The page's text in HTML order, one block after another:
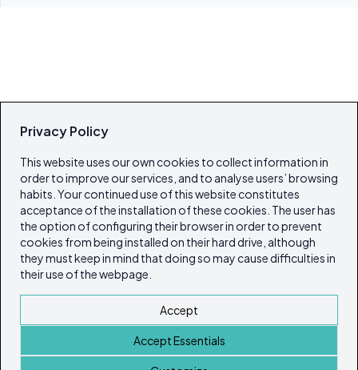
Privacy Policy
This website uses our own cookies to collect information in
order to improve our services, and to analyse users’ browsing
habits. Your continued use of this website constitutes
acceptance of the installation of these cookies. The user has
the option of configuring their browser in order to prevent
cookies from being installed on their hard drive, although
they must keep in mind that doing so may cause difficulties in
their use of the webpage.
Accept
Accept Essentials